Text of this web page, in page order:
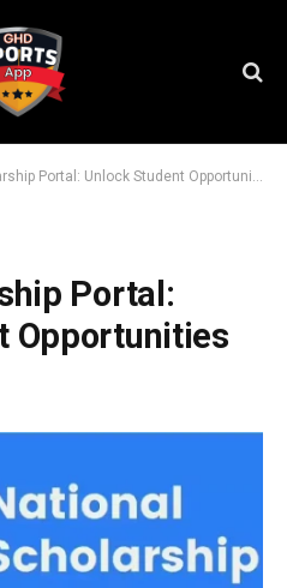
Portal: Unlock Student Opportunities
Portal:
Opportunities